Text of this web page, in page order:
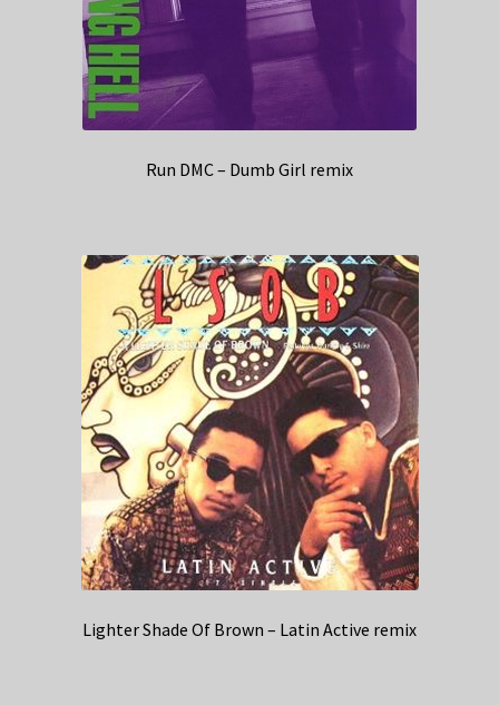
Run DMC – Dumb Girl remix
Lighter Shade Of Brown – Latin Active remix